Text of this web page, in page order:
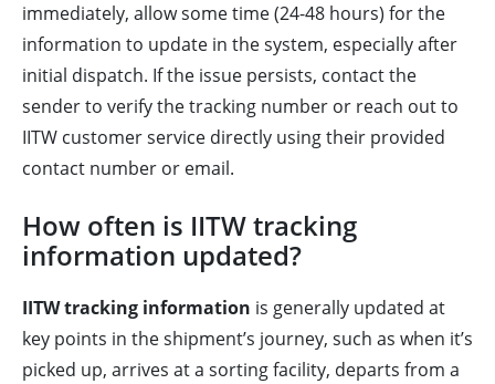
immediately, allow some time (24-48 hours) for the
information to update in the system, especially after
initial dispatch. If the issue persists, contact the
sender to verify the tracking number or reach out to
IITW customer service directly using their provided
contact number or email.
How often is IITW tracking
information updated?
IITW tracking information is generally updated at
key points in the shipment’s journey, such as when it’s
picked up, arrives at a sorting facility, departs from a